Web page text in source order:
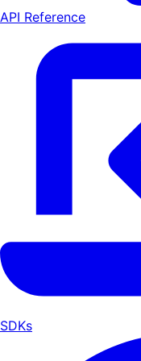
API Reference
SDKs